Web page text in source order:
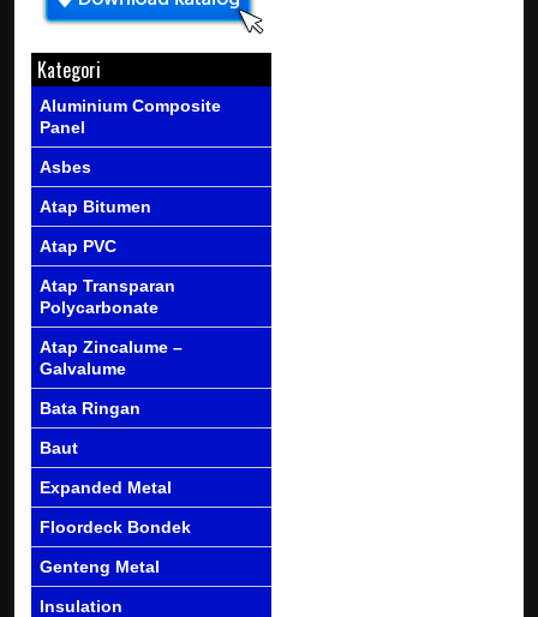
Kategori
Aluminium Composite
Panel
Asbes
Atap Bitumen
Atap PVC
Atap Transparan
Polycarbonate
Atap Zincalume –
Galvalume
Bata Ringan
Baut
Expanded Metal
Floordeck Bondek
Genteng Metal
Insulation